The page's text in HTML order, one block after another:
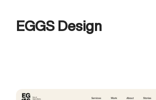
EGGS Design